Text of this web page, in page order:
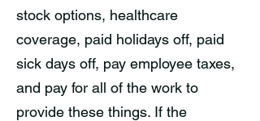
stock options, healthcare
coverage, paid holidays off, paid
sick days off, pay employee taxes,
and pay for all of the work to
provide these things. If the